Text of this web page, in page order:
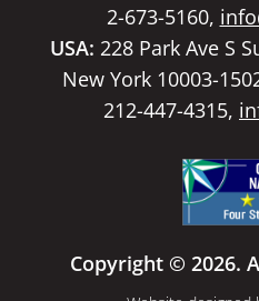
2-673-5160,
USA: 228 Park Ave S
New York 10003-
212-447-4315,
Copyright © 2026.